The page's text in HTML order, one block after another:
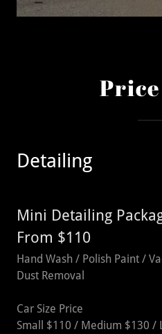
Detailing
Mini Detailing
From $110
Hand Wash / Polish Paint /
Dust Removal
Car Size Price
Small $110 / Medium $130 /